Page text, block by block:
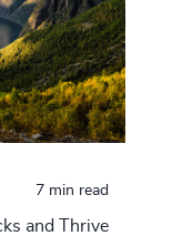
7 min read
and Thrive